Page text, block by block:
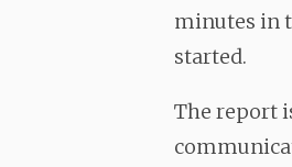
minutes in
started.
The report